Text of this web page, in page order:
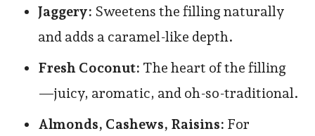
Jaggery: Sweetens the filling naturally
and adds a caramel-like depth.
Fresh Coconut: The heart of the filling
—juicy, aromatic, and oh-so-traditional.
Almonds, Cashews, Raisins: For